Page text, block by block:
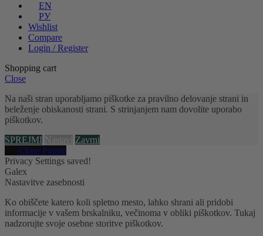
EN
РУ
Wishlist
Compare
Login / Register
Shopping cart
Close
Na naši stran uporabljamo piškotke za pravilno delovanje strani in
beleženje obiskanosti strani. S strinjanjem nam dovolite uporabo
piškotkov.
SPREJMI Nastavi Zavrni
Close Popup
Privacy Settings saved!
Galex
Nastavitve zasebnosti
Ko obiščete katero koli spletno mesto, lahko shrani ali pridobi
informacije v vašem brskalniku, večinoma v obliki piškotkov. Tukaj
nadzorujte svoje osebne storitve piškotkov.